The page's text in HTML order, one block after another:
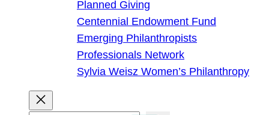
Planned Giving
Centennial Endowment Fund
Emerging Philanthropists
Professionals Network
Sylvia Weisz Women’s Philanthropy